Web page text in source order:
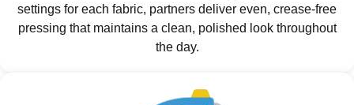
settings for each fabric, partners deliver even, crease-free
pressing that maintains a clean, polished look throughout
the day.